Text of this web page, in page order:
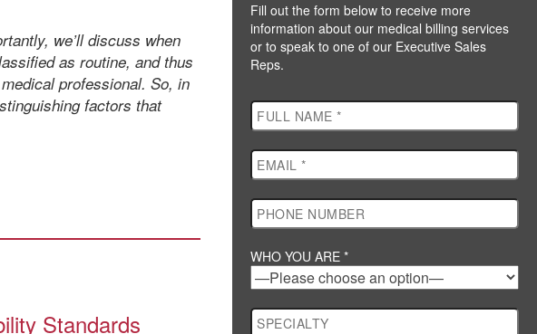
we’ll discuss when
as routine, and thus
professional. So, in
factors that
Standards
Fill out the form below to receive more
information about our medical billing services
or to speak to one of our Executive Sales
Reps.
WHO YOU ARE *